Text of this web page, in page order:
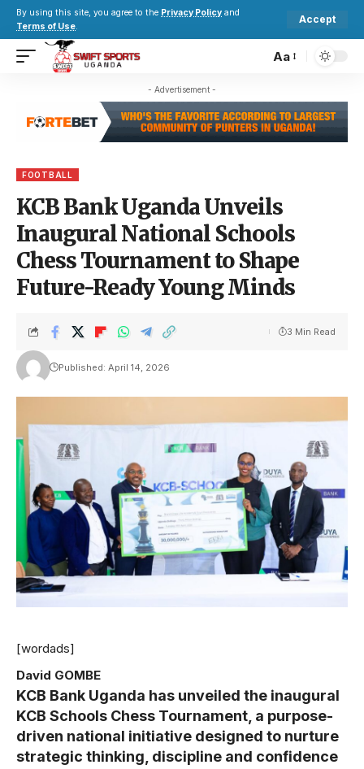
By using this site, you agree to the Privacy Policy and
Terms of Use.
Accept
Aa
- Advertisement -
FOOTBALL
KCB Bank Uganda Unveils
Inaugural National Schools
Chess Tournament to Shape
Future-Ready Young Minds
Published: April 14, 2026
3 Min Read
[wordads]
David GOMBE
KCB Bank Uganda has unveiled the inaugural
KCB Schools Chess Tournament, a purpose-
driven national initiative designed to nurture
strategic thinking, discipline and confidence